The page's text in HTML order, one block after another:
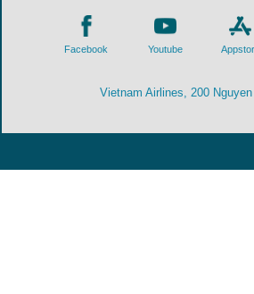
Facebook Youtube
Vietnam Airlines, 200